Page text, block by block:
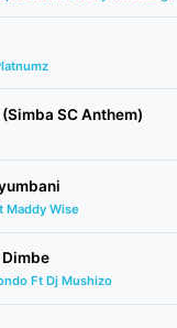
SC Anthem)
Maddy Wise
Ft Dj Mushizo